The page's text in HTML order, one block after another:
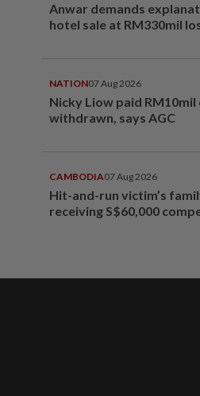
Anwar demands
hotel sale at RM330mil
NATION07 Aug 2026
Nicky Liow paid
withdrawn, says AGC
CAMBODIA07 Aug 2026
Hit-and-run victim’s
receiving S$60,000